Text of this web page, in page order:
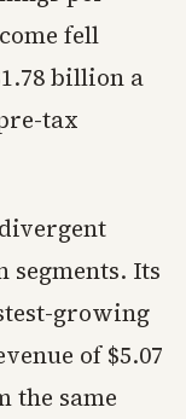
fell
billion a
tax
Its
growing
of $5.07
the same